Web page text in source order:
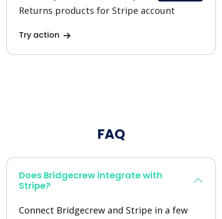
Returns products for Stripe account
Try action
FAQ
Does Bridgecrew integrate with
Stripe?
Connect Bridgecrew and Stripe in a few